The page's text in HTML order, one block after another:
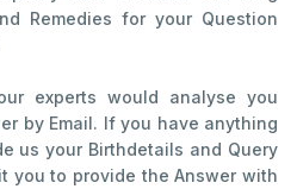
Remedies for your Question
experts would analyse you
by Email. If you have anything
us your Birthdetails and Query
you to provide the Answer with